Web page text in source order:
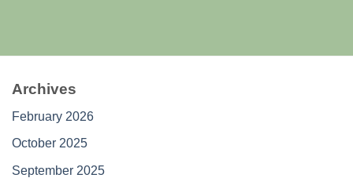
Archives
February 2026
October 2025
September 2025